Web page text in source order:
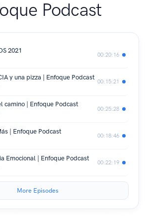
Podcast
2021
00:20:16
y una pizza | Enfoque Podcast
00:15:21
camino | Enfoque Podcast
00:25:28
| Enfoque Podcast
00:18:46
Emocional | Enfoque Podcast
00:22:19
More Episodes